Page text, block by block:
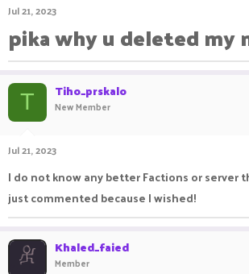
s
Jul 21, 2023
pika why u deleted my
T Tiho_prskalo
New Member
Jul 21, 2023
I do not know any better Factions or server
just commented because I wished!
Khaled_faied
Member